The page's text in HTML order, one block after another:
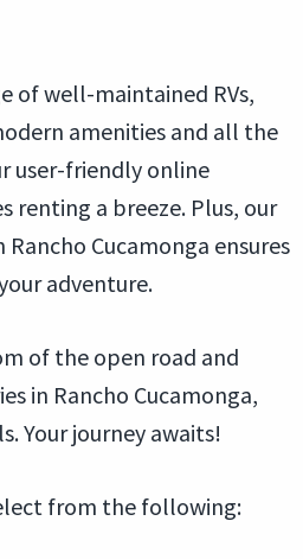
of well-maintained RVs,
amenities and all the
user-friendly online
renting a breeze. Plus, our
Cucamonga ensures
adventure.
of the open road and
in Rancho Cucamonga,
Your journey awaits!
from the following: